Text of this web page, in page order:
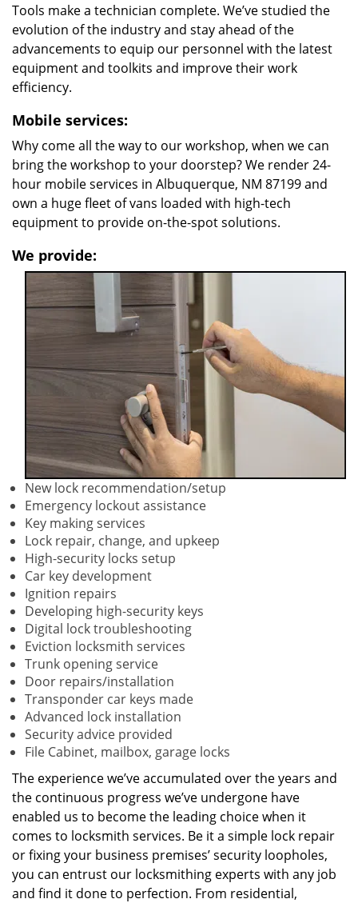
Tools make a technician complete. We’ve studied the
evolution of the industry and stay ahead of the
advancements to equip our personnel with the latest
equipment and toolkits and improve their work
efficiency.
Mobile services:
Why come all the way to our workshop, when we can
bring the workshop to your doorstep? We render 24-
hour mobile services in Albuquerque, NM 87199 and
own a huge fleet of vans loaded with high-tech
equipment to provide on-the-spot solutions.
We provide:
New lock recommendation/setup
Emergency lockout assistance
Key making services
Lock repair, change, and upkeep
High-security locks setup
Car key development
Ignition repairs
Developing high-security keys
Digital lock troubleshooting
Eviction locksmith services
Trunk opening service
Door repairs/installation
Transponder car keys made
Advanced lock installation
Security advice provided
File Cabinet, mailbox, garage locks
The experience we’ve accumulated over the years and
the continuous progress we’ve undergone have
enabled us to become the leading choice when it
comes to locksmith services. Be it a simple lock repair
or fixing your business premises’ security loopholes,
you can entrust our locksmithing experts with any job
and find it done to perfection. From residential,